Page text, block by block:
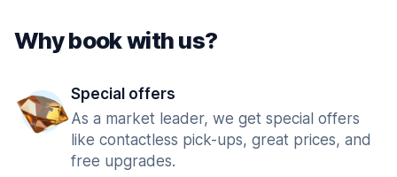
Why book with us?
Special offers
As a market leader, we get special offers
like contactless pick-ups, great prices, and
free upgrades.